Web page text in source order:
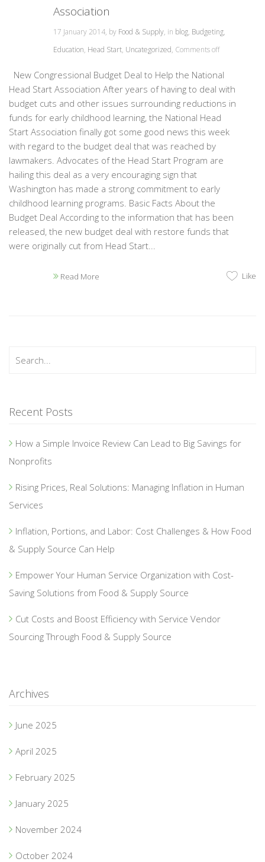
Association
17 January 2014, by Food & Supply, in blog, Budgeting,
Education, Head Start, Uncategorized, Comments off
New Congressional Budget Deal to Help the National
Head Start Association After years of having to deal with
budget cuts and other issues surrounding reductions in
funds for early childhood learning, the National Head
Start Association finally got some good news this week
with regard to the budget deal that was reached by
lawmakers. Advocates of the Head Start Program are
hailing this deal as a very encouraging sign that
Washington has made a strong commitment to early
childhood learning programs. Basic Facts About the
Budget Deal According to the information that has been
released, the new budget deal with restore funds that
were originally cut from Head Start...
Read More Like
Recent Posts
How a Simple Invoice Review Can Lead to Big Savings for
Nonprofits
Rising Prices, Real Solutions: Managing Inflation in Human
Services
Inflation, Portions, and Labor: Cost Challenges & How Food
& Supply Source Can Help
Empower Your Human Service Organization with Cost-
Saving Solutions from Food & Supply Source
Cut Costs and Boost Efficiency with Service Vendor
Sourcing Through Food & Supply Source
Archives
June 2025
April 2025
February 2025
January 2025
November 2024
October 2024